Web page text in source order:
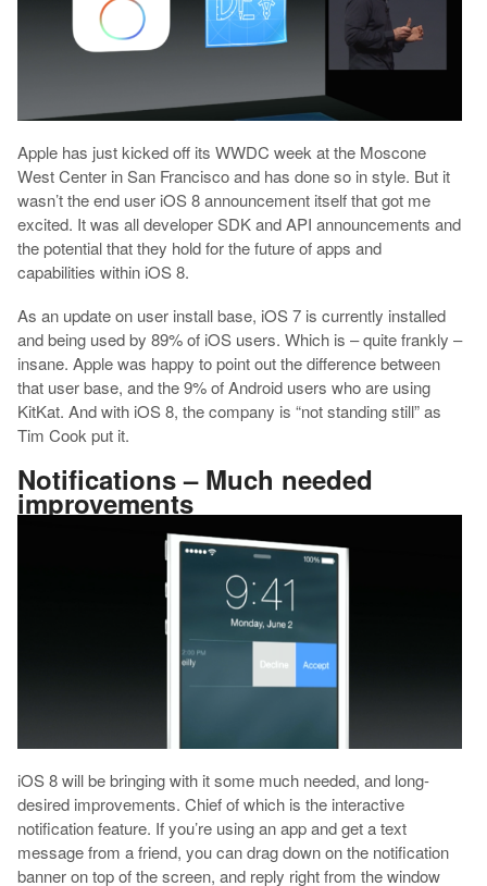
Apple has just kicked off its WWDC week at the Moscone
West Center in San Francisco and has done so in style. But it
wasn’t the end user iOS 8 announcement itself that got me
excited. It was all developer SDK and API announcements and
the potential that they hold for the future of apps and
capabilities within iOS 8.
As an update on user install base, iOS 7 is currently installed
and being used by 89% of iOS users. Which is – quite frankly –
insane. Apple was happy to point out the difference between
that user base, and the 9% of Android users who are using
KitKat. And with iOS 8, the company is “not standing still” as
Tim Cook put it.
Notifications – Much needed
improvements
iOS 8 will be bringing with it some much needed, and long-
desired improvements. Chief of which is the interactive
notification feature. If you’re using an app and get a text
message from a friend, you can drag down on the notification
banner on top of the screen, and reply right from the window